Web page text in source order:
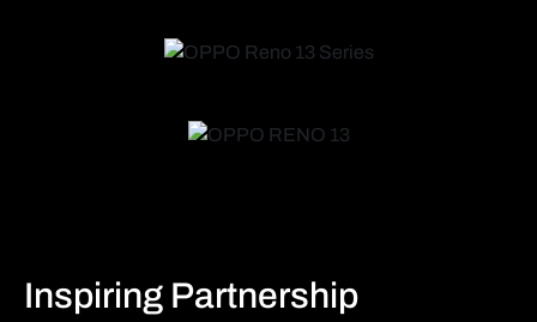
Inspiring Partnership